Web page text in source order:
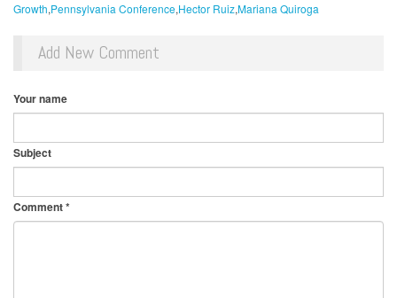
Growth Pennsylvania Conference Hector RuizMariana Quiroga
Add New Comment
Your name
Subject
Comment*